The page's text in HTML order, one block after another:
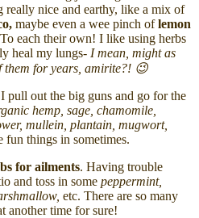
really nice and earthy, like a mix of
maybe even a wee pinch oflemon
each their own! I like using herbs
heal my lungs- I mean, might as
them for years, amirite?! 😉
pull out the big guns and go for the
hemp, sage, chamomile,
mullein, plantain, mugwort,
things in sometimes.
for ailments. Having trouble
and toss in some peppermint,
etc. There are so many
another time for sure!